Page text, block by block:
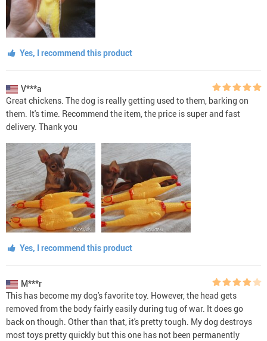
Yes, I recommend this product
V***a
Great chickens. The dog is really getting used to them, barking on
them. It's time. Recommend the item, the price is super and fast
delivery. Thank you
Yes, I recommend this product
M***r
This has become my dog's favorite toy. However, the head gets
removed from the body fairly easily during tug of war. It does go
back on though. Other than that, it's pretty tough. My dog destroys
most toys pretty quickly but this one has not been permanently